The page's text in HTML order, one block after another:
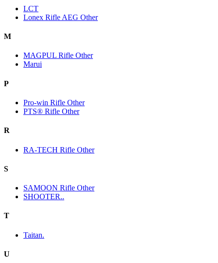
LCT
Lonex Rifle AEG Other
M
MAGPUL Rifle Other
Marui
P
Pro-win Rifle Other
PTS® Rifle Other
R
RA-TECH Rifle Other
S
SAMOON Rifle Other
SHOOTER..
T
Taitan.
U